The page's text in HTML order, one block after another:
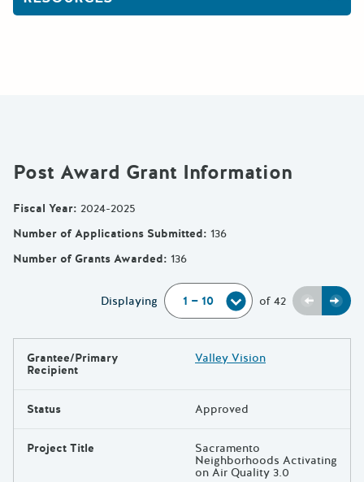
Post Award Grant Information
Fiscal Year: 2024-2025
Number of Applications Submitted: 136
Number of Grants Awarded: 136
Displaying of 42 Previous
Next
Results
Grantee/Primary
Recipient
Valley Vision
Status Approved
Project Title Sacramento
Neighborhoods Activating
on Air Quality 3.0